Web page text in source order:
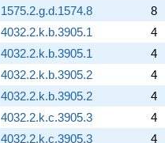
1575.2.g.d.1574.8
8
4032.2.k.b.3905.1
4
4032.2.k.b.3905.1
4
4032.2.k.b.3905.2
4
4032.2.k.b.3905.2
4
4032.2.k.c.3905.3
4
4032.2.k.c.3905.3
4